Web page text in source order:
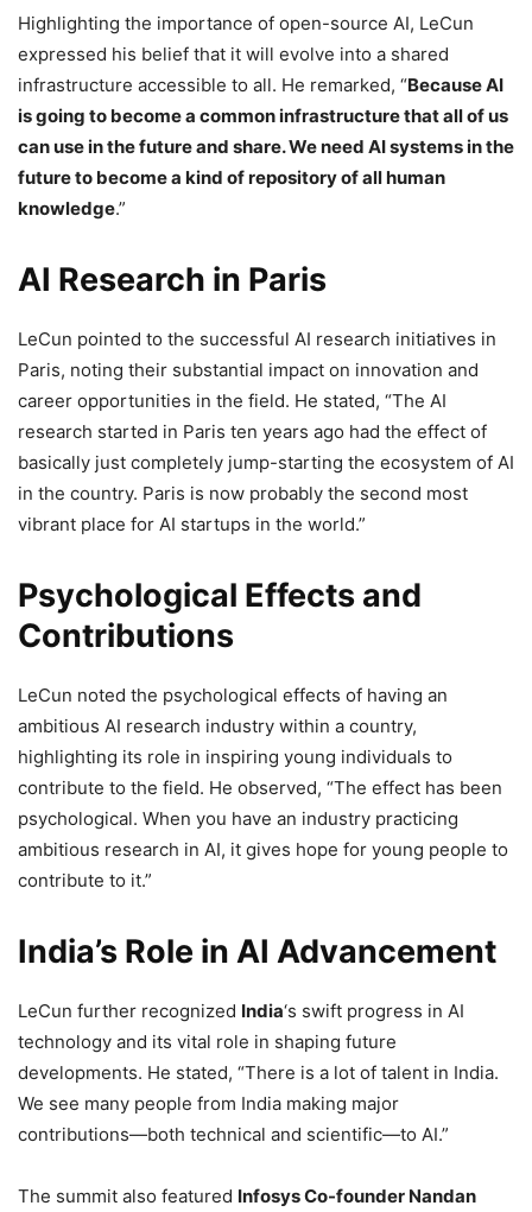
Highlighting the importance of open-source AI, LeCun
expressed his belief that it will evolve into a shared
infrastructure accessible to all. He remarked, “Because AI
is going to become a common infrastructure that all of us
can use in the future and share. We need AI systems in the
future to become a kind of repository of all human
knowledge.”
AI Research in Paris
LeCun pointed to the successful AI research initiatives in
Paris, noting their substantial impact on innovation and
career opportunities in the field. He stated, “The AI
research started in Paris ten years ago had the effect of
basically just completely jump-starting the ecosystem of AI
in the country. Paris is now probably the second most
vibrant place for AI startups in the world.”
Psychological Effects and
Contributions
LeCun noted the psychological effects of having an
ambitious AI research industry within a country,
highlighting its role in inspiring young individuals to
contribute to the field. He observed, “The effect has been
psychological. When you have an industry practicing
ambitious research in AI, it gives hope for young people to
contribute to it.”
India’s Role in AI Advancement
LeCun further recognized India‘s swift progress in AI
technology and its vital role in shaping future
developments. He stated, “There is a lot of talent in India.
We see many people from India making major
contributions—both technical and scientific—to AI.”
The summit also featured Infosys Co-founder Nandan